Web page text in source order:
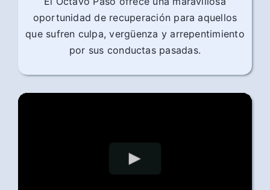
oportunidad de recuperación para aquellos
que sufren culpa, vergüenza y arrepentimiento
por sus conductas pasadas.